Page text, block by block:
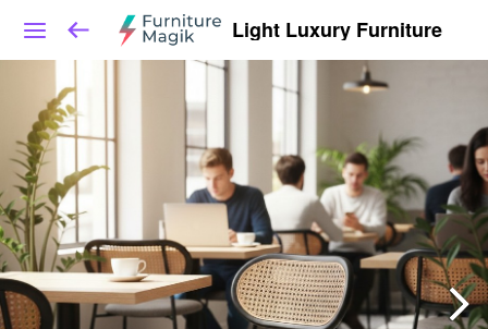
Light Luxury Furniture